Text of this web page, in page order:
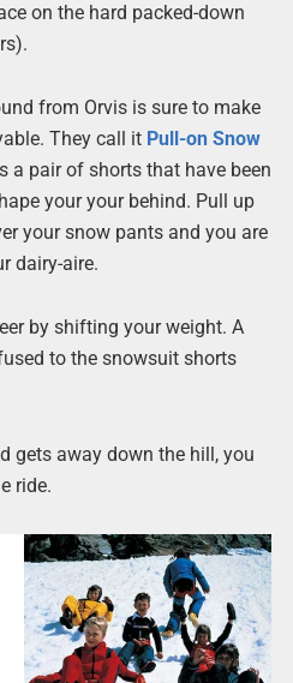
on the hard packed-down
from Orvis is sure to make
They call it Pull-on Snow
a pair of shorts that have been
your your behind. Pull up
your snow pants and you are
dairy-aire.
by shifting your weight. A
to the snowsuit shorts
gets away down the hill, you
ride.